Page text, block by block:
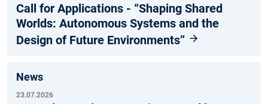
Call for Applications - “Shaping Shared
Worlds: Autonomous Systems and the
Design of Future Environments”
News
23.07.2026